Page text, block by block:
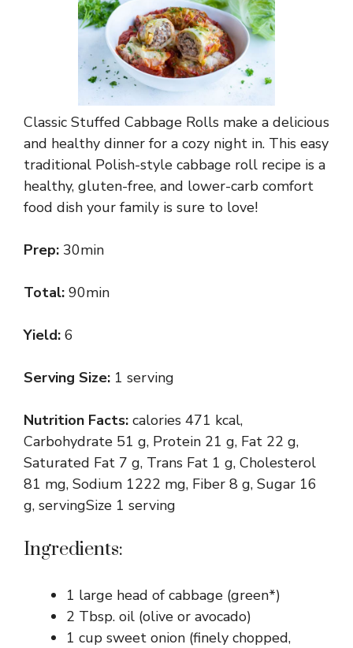
Classic Stuffed Cabbage Rolls make a delicious
and healthy dinner for a cozy night in. This easy
traditional Polish-style cabbage roll recipe is a
healthy, gluten-free, and lower-carb comfort
food dish your family is sure to love!
Prep: 30min
Total: 90min
Yield: 6
Serving Size: 1 serving
Nutrition Facts: calories 471 kcal,
Carbohydrate 51 g, Protein 21 g, Fat 22 g,
Saturated Fat 7 g, Trans Fat 1 g, Cholesterol
81 mg, Sodium 1222 mg, Fiber 8 g, Sugar 16
g, servingSize 1 serving
Ingredients:
1 large head of cabbage (green*)
2 Tbsp. oil (olive or avocado)
1 cup sweet onion (finely chopped,